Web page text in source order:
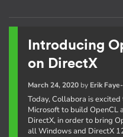
Introducing
on DirectX
March 24, 2020by Erik
Today, Collabora is
Microsoft to build OpenCL
DirectX, in order to bring
all Windows and DirectX